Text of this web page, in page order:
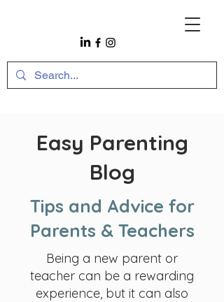
Easy Parenting
Blog
Tips and Advice for
Parents & Teachers
Being a new parent or
teacher can be a rewarding
experience, but it can also